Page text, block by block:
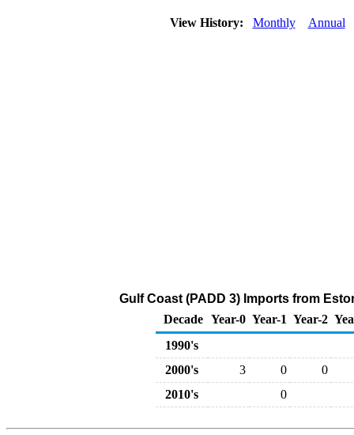
View History: Monthly Annual
Gulf Coast (PADD 3) Imports from
Decade Year-0 Year-1 Year-2
1990's
2000's
3 0
0
2010's
0